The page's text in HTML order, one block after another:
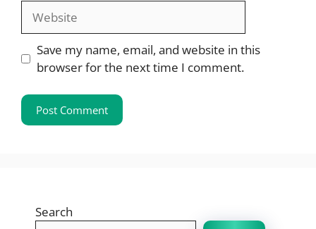
Website
Save my name, email, and website in this
browser for the next time I comment.
Search